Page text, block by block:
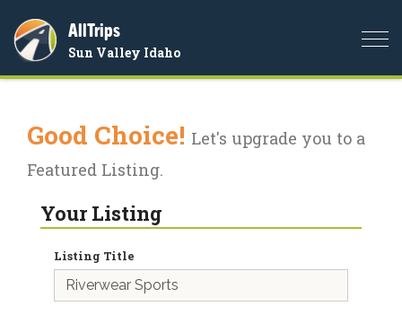
AllTrips
Sun Valley Idaho
Good Choice! Let's upgrade you to a
Featured Listing.
Your Listing
Listing Title